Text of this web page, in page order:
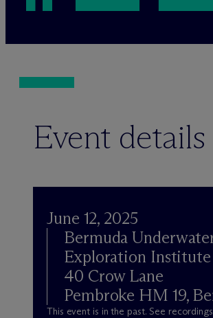
Event details
June 12, 2025
Bermuda
Exploration Institute
40 Crow Lane
Pembroke HM 19,
This event is in the past. See